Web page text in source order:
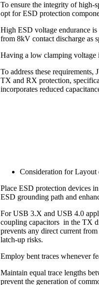
To ensure the integrity of high-
opt for ESD protection
High ESD voltage endurance
from 8kV contact discharge as
Having a low clamping voltage
To address these
TX and RX protection,
incorporates reduced
Consideration for Layout
Place ESD protection devices
ESD grounding path and
For USB 3.X and USB 4.0
coupling capacitors in the TX
prevents any direct current
latch-up risks.
Employ bent traces whenever
Maintain equal trace lengths
prevent the generation of